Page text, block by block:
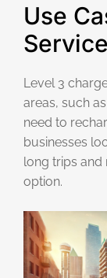
Use
Service
Level 3
areas, such
need to
businesses
long trips and
option.